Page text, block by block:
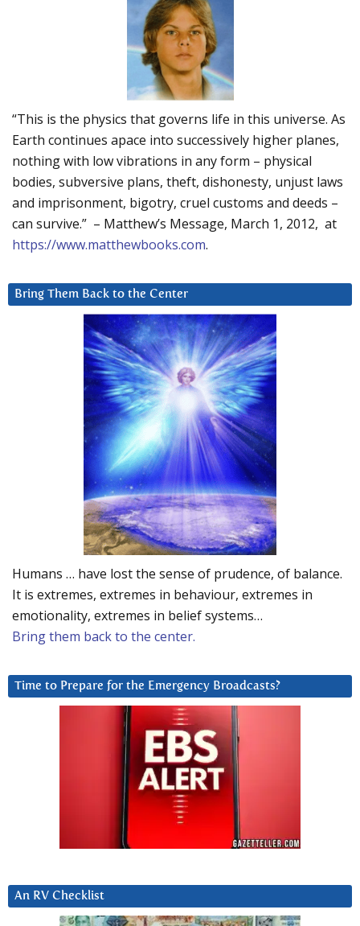
“This is the physics that governs life in this universe. As
Earth continues apace into successively higher planes,
nothing with low vibrations in any form – physical
bodies, subversive plans, theft, dishonesty, unjust laws
and imprisonment, bigotry, cruel customs and deeds –
can survive.” – Matthew’s Message, March 1, 2012, at
https://www.matthewbooks.com.
Bring Them Back to the Center
Humans … have lost the sense of prudence, of balance.
It is extremes, extremes in behaviour, extremes in
emotionality, extremes in belief systems…
Bring them back to the center.
Time to Prepare for the Emergency Broadcasts?
An RV Checklist